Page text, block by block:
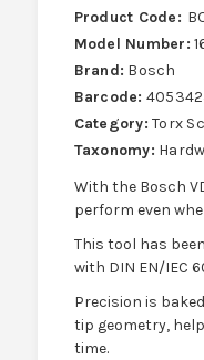
Product Code:
Model Number:
Brand: Bosch
Barcode:
Category: Torx
Taxonomy:
With the Bosch
perform even
This tool has
with DIN EN/IEC
Precision is
tip geometry,
time.